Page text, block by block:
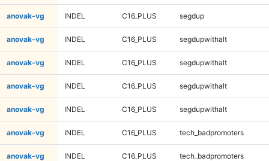
anovak-vg INDEL C16_PLUS segdup
anovak-vg INDEL C16_PLUS segdupwithalt
anovak-vg INDEL C16_PLUS segdupwithalt
anovak-vg INDEL C16_PLUS segdupwithalt
anovak-vg INDEL C16_PLUS segdupwithalt
anovak-vg INDEL C16_PLUS tech_badpromoters
anovak-vg INDEL C16_PLUS tech_badpromoters